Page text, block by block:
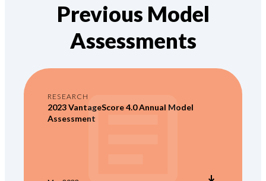
Previous Model
Assessments
RESEARCH
2023 VantageScore 4.0 Annual Model
Assessment